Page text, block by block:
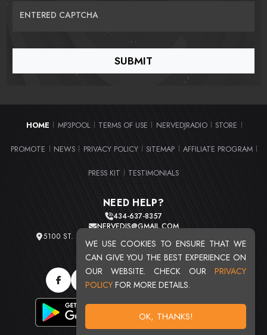
WE USE COOKIES TO ENSURE THAT WE
CAN GIVE YOU THE BEST EXPERIENCE ON
OUR WEBSITE. CHECK OUR PRIVACY
POLICY FOR MORE DETAILS.
OK, THANKS!
ENTERED CAPTCHA
HOME MP3POOL TERMS OF USE NERVEDJRADIO STORE
PROMOTE NEWS PRIVACY POLICY SITEMAP AFFILIATE PROGRAM
PRESS KIT TESTIMONIALS
NEED HELP?
434-637-8357
NERVEDJS@GMAIL.COM
5100 ST. CLAIR AVE. UNIT 2 CLEVELAND, OHIO 44103
TOTAL USERS : 20724